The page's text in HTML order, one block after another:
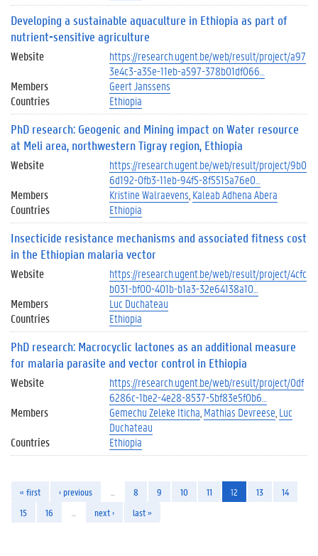
Developing a sustainable aquaculture in Ethiopia as part of
nutrient-sensitive agriculture
Website
https://research.ugent.be/web/result/project/a97
3e4c3-a35e-11eb-a597-378b01df066…
Members
Geert Janssens
Countries
Ethiopia
PhD research: Geogenic and Mining impact on Water resource
at Meli area, northwestern Tigray region, Ethiopia
Website
https://research.ugent.be/web/result/project/9b0
6d192-0fb3-11eb-94f5-8f5515a76e0…
Members
Kristine Walraevens Kaleab Adhena Abera
Countries
Ethiopia
Insecticide resistance mechanisms and associated fitness cost
in the Ethiopian malaria vector
Website
https://research.ugent.be/web/result/project/4cfc
b031-bf00-401b-b1a3-32e64138a10…
Members
Luc Duchateau
Countries
Ethiopia
PhD research: Macrocyclic lactones as an additional measure
for malaria parasite and vector control in Ethiopia
Website
https://research.ugent.be/web/result/project/0df
6286c-1be2-4e28-8537-5bf83e5f0b6…
Members
Gemechu Zeleke Iticha Mathias Devreese Luc
Duchateau
Countries
Ethiopia
« first ‹ previous 8 9 10 11 12 13
14
15
16 next › last »